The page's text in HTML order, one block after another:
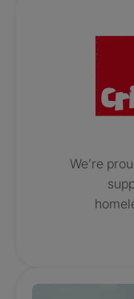
We’re